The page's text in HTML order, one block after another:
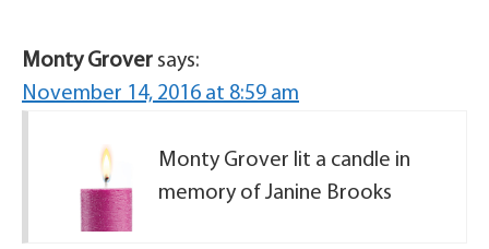
Monty Grover says:
November 14, 2016 at 8:59 am
Monty Grover lit a candle in
memory of Janine Brooks